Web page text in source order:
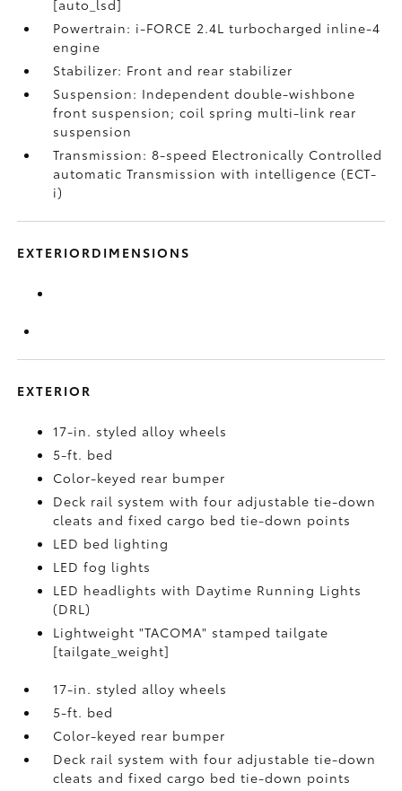
[auto_lsd]
Powertrain: i-FORCE 2.4L turbocharged inline-4
engine
Stabilizer: Front and rear stabilizer
Suspension: Independent double-wishbone
front suspension; coil spring multi-link rear
suspension
Transmission: 8-speed Electronically Controlled
automatic Transmission with intelligence (ECT-
i)
EXTERIORDIMENSIONS
EXTERIOR
17-in. styled alloy wheels
5-ft. bed
Color-keyed rear bumper
Deck rail system with four adjustable tie-down
cleats and fixed cargo bed tie-down points
LED bed lighting
LED fog lights
LED headlights with Daytime Running Lights
(DRL)
Lightweight "TACOMA" stamped tailgate
[tailgate_weight]
17-in. styled alloy wheels
5-ft. bed
Color-keyed rear bumper
Deck rail system with four adjustable tie-down
cleats and fixed cargo bed tie-down points